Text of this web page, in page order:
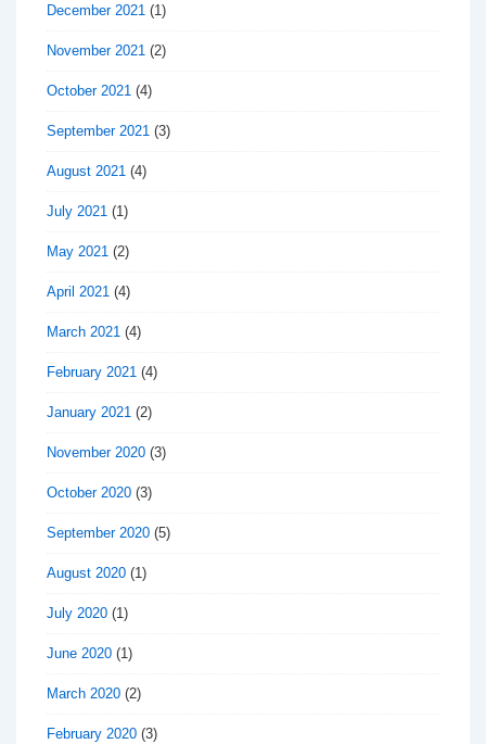
December 2021 (1)
November 2021 (2)
October 2021 (4)
September 2021 (3)
August 2021 (4)
July 2021 (1)
May 2021 (2)
April 2021 (4)
March 2021 (4)
February 2021 (4)
January 2021 (2)
November 2020 (3)
October 2020 (3)
September 2020 (5)
August 2020 (1)
July 2020 (1)
June 2020 (1)
March 2020 (2)
February 2020 (3)